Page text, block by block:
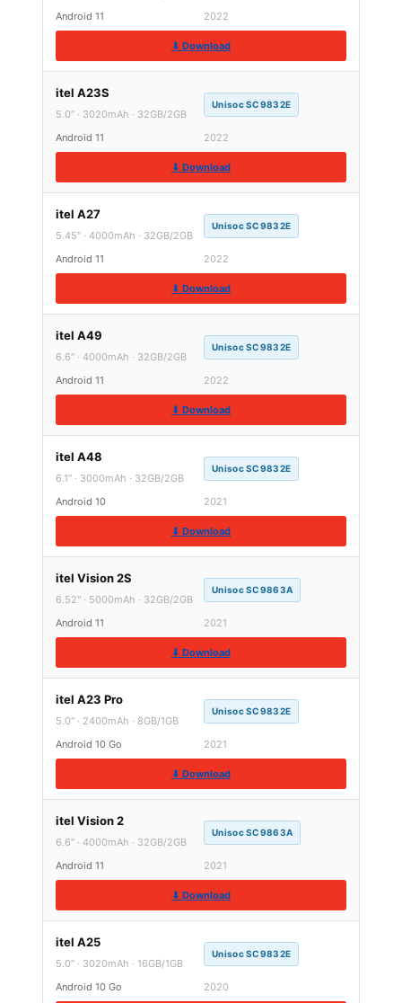
Android 11 2022
⬇ Download
itel A23S
5.0″ · 3020mAh · 32GB/2GB
Unisoc SC9832E
Android 11 2022
⬇ Download
itel A27
5.45″ · 4000mAh · 32GB/2GB
Unisoc SC9832E
Android 11 2022
⬇ Download
itel A49
6.6″ · 4000mAh · 32GB/2GB
Unisoc SC9832E
Android 11 2022
⬇ Download
itel A48
6.1″ · 3000mAh · 32GB/2GB
Unisoc SC9832E
Android 10 2021
⬇ Download
itel Vision 2S
6.52″ · 5000mAh · 32GB/2GB
Unisoc SC9863A
Android 11 2021
⬇ Download
itel A23 Pro
5.0″ · 2400mAh · 8GB/1GB
Unisoc SC9832E
Android 10 Go 2021
⬇ Download
itel Vision 2
6.6″ · 4000mAh · 32GB/2GB
Unisoc SC9863A
Android 11 2021
⬇ Download
itel A25
5.0″ · 3020mAh · 16GB/1GB
Unisoc SC9832E
Android 10 Go 2020